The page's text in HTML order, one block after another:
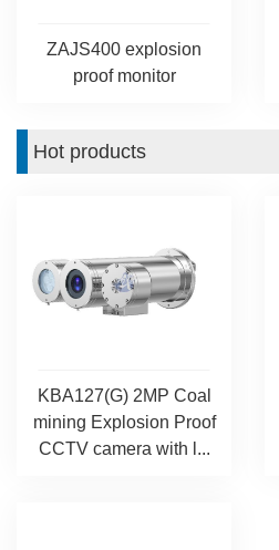
ZAJS400 explosion
proof monitor
Hot products
KBA127(G) 2MP Coal
mining Explosion Proof
CCTV camera with l...